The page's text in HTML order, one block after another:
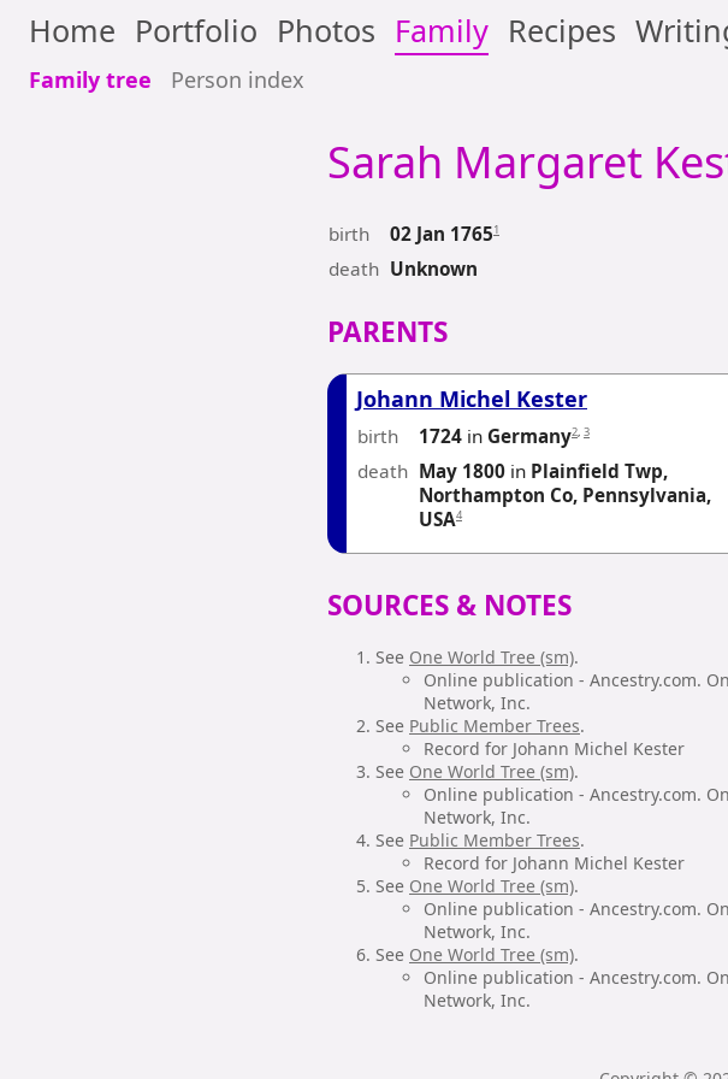
Home Portfolio Photos Family Recipes
Family tree Person index
Sarah Margaret
birth 02 Jan 17651
death Unknown
PARENTS
Johann Michel Kester
birth 1724 in Germany2, 3
death May 1800 in Plainfield Twp,
Northampton Co, Pennsylvania,
USA4
SOURCES & NOTES
See One World Tree (sm).
Online publication - Ancestry.com.
Network, Inc.
See Public Member Trees.
Record for Johann Michel Kester
See One World Tree (sm).
Online publication - Ancestry.com.
Network, Inc.
See Public Member Trees.
Record for Johann Michel Kester
See One World Tree (sm).
Online publication - Ancestry.com.
Network, Inc.
See One World Tree (sm).
Online publication - Ancestry.com.
Network, Inc.